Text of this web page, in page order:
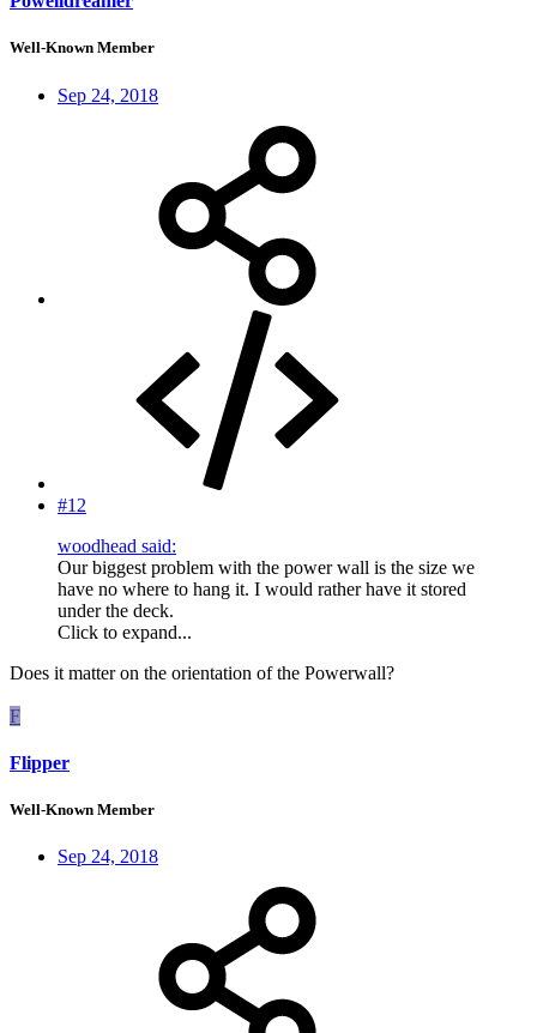
Well-Known Member
Sep 24, 2018
#12
woodhead said:
Our biggest problem with the power wall is the size we
have no where to hang it. I would rather have it stored
under the deck.
Click to expand...
Does it matter on the orientation of the Powerwall?
F
Flipper
Well-Known Member
Sep 24, 2018